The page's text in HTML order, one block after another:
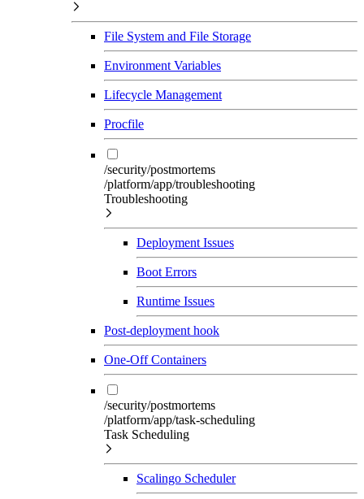
File System and File Storage
Environment Variables
Lifecycle Management
Procfile
/security/postmortems
/platform/app/troubleshooting
Troubleshooting
Deployment Issues
Boot Errors
Runtime Issues
Post-deployment hook
One-Off Containers
/security/postmortems
/platform/app/task-scheduling
Task Scheduling
Scalingo Scheduler